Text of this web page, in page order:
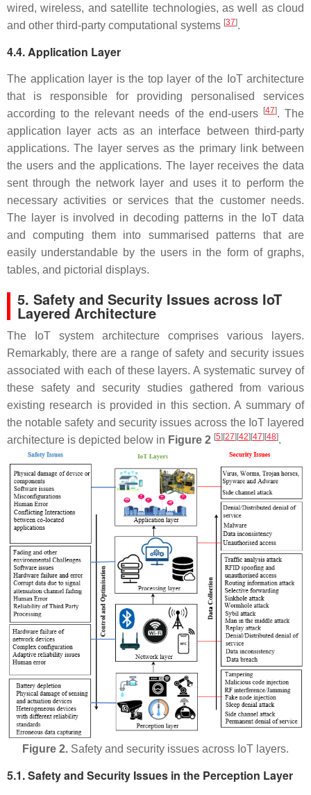
wired, wireless, and satellite technologies, as well as cloud
and other third-party computational systems [37].
4.4. Application Layer
The application layer is the top layer of the IoT architecture
that is responsible for providing personalised services
according to the relevant needs of the end-users [47]. The
application layer acts as an interface between third-party
applications. The layer serves as the primary link between
the users and the applications. The layer receives the data
sent through the network layer and uses it to perform the
necessary activities or services that the customer needs.
The layer is involved in decoding patterns in the IoT data
and computing them into summarised patterns that are
easily understandable by the users in the form of graphs,
tables, and pictorial displays.
5. Safety and Security Issues across IoT
Layered Architecture
The IoT system architecture comprises various layers.
Remarkably, there are a range of safety and security issues
associated with each of these layers. A systematic survey of
these safety and security studies gathered from various
existing research is provided in this section. A summary of
the notable safety and security issues across the IoT layered
architecture is depicted below in Figure 2 [5][27][42][47][48].
Figure 2. Safety and security issues across IoT layers.
5.1. Safety and Security Issues in the Perception Layer